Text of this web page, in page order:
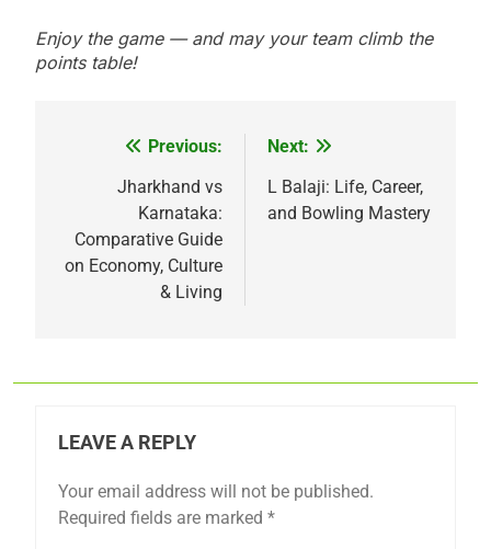
Enjoy the game — and may your team climb the
points table!
navigation
Previous:
Jharkhand vs
Karnataka:
Comparative Guide
on Economy, Culture
& Living
Next:
L Balaji: Life, Career,
and Bowling Mastery
LEAVE A REPLY
Your email address will not be published.
Required fields are marked *